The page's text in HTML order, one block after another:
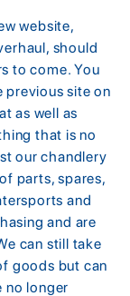
website,
should
to come. You
site on
as well as
that is no
our chandlery
parts, spares,
and
and are
can still take
goods but can
no longer